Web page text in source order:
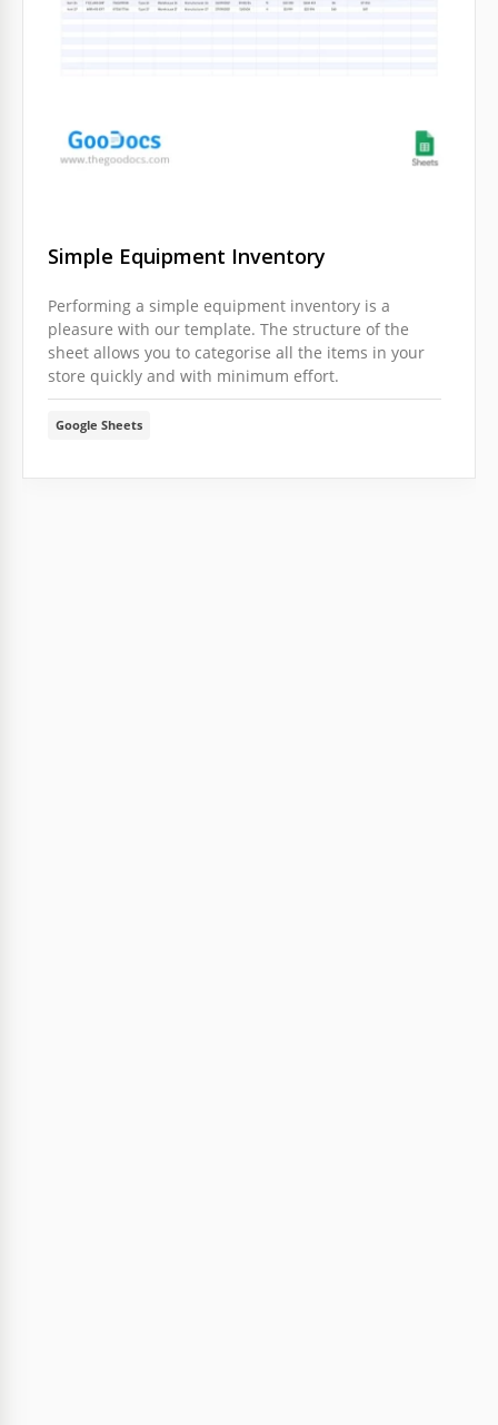
Simple Equipment Inventory
Performing a simple equipment inventory is a
pleasure with our template. The structure of the
sheet allows you to categorise all the items in your
store quickly and with minimum effort.
Google Sheets